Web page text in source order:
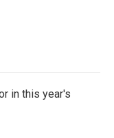
in this year's